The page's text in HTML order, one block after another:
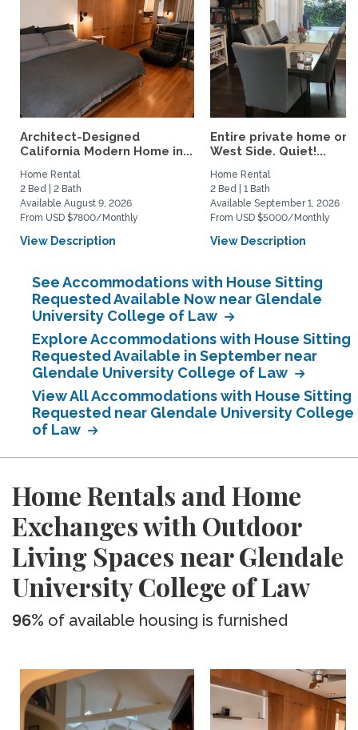
Architect-Designed
California Modern Home in...
Home Rental
2 Bed | 2 Bath
Available August 9, 2026
From USD $7800/Monthly
View Description
Entire private home on
West Side. Quiet!...
Home Rental
2 Bed | 1 Bath
Available September 1, 2026
From USD $5000/Monthly
View Description
See Accommodations with House Sitting
Requested Available Now near Glendale
University College of Law
Explore Accommodations with House Sitting
Requested Available in September near
Glendale University College of Law
View All Accommodations with House Sitting
Requested near Glendale University College
of Law
Home Rentals and Home
Exchanges with Outdoor
Living Spaces near Glendale
University College of Law
96% of available housing is furnished